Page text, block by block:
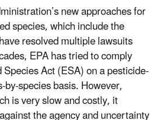
new approaches for
species, which include the
resolved multiple lawsuits
EPA has tried to comply
Act (ESA) on a pesticide-
species basis. However,
is very slow and costly, it
the agency and uncertainty